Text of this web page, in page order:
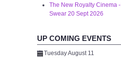
The New Royalty Cinema - I
Swear 20 Sept 2026
UP COMING EVENTS
Tuesday August 11